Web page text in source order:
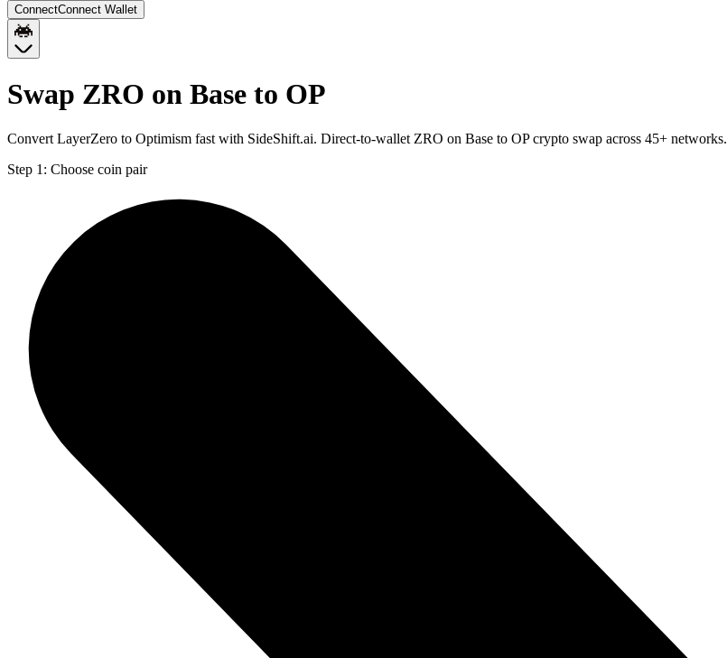
ConnectConnect Wallet
Swap ZRO on Base to OP
Convert LayerZero to Optimism fast with SideShift.ai. Direct-to-wallet ZRO on Base to OP crypto swap across 45+ networks.
Step 1: Choose coin pair